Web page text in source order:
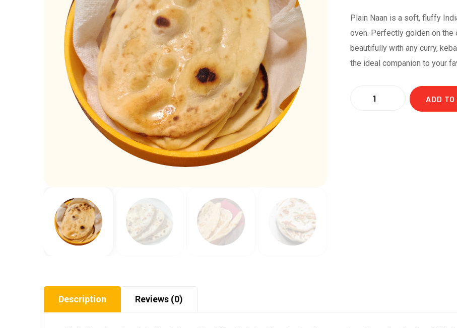
Plain Naan is a soft, fluffy
oven. Perfectly golden on
beautifully with any curry,
the ideal companion to your
ADD
Description Reviews (0)